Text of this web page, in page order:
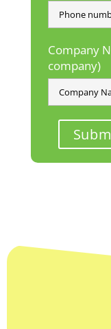
Company
company)